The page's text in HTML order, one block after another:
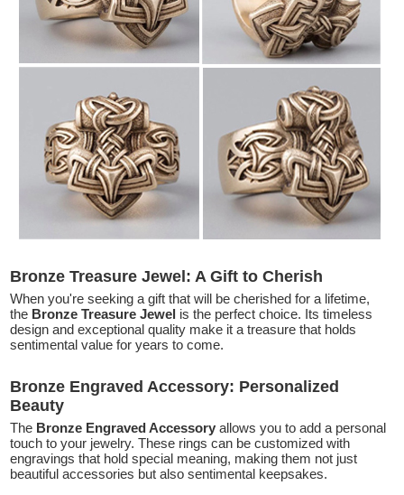
Bronze Treasure Jewel: A Gift to Cherish
When you're seeking a gift that will be cherished for a lifetime,
the Bronze Treasure Jewel is the perfect choice. Its timeless
design and exceptional quality make it a treasure that holds
sentimental value for years to come.
Bronze Engraved Accessory: Personalized
Beauty
The Bronze Engraved Accessory allows you to add a personal
touch to your jewelry. These rings can be customized with
engravings that hold special meaning, making them not just
beautiful accessories but also sentimental keepsakes.